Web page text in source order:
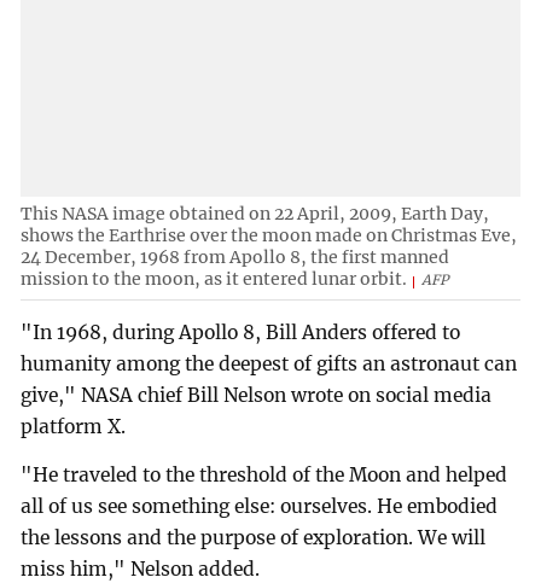
This NASA image obtained on 22 April, 2009, Earth Day,
shows the Earthrise over the moon made on Christmas Eve,
24 December, 1968 from Apollo 8, the first manned
mission to the moon, as it entered lunar orbit.
AFP
"In 1968, during Apollo 8, Bill Anders offered to
humanity among the deepest of gifts an astronaut can
give," NASA chief Bill Nelson wrote on social media
platform X.
"He traveled to the threshold of the Moon and helped
all of us see something else: ourselves. He embodied
the lessons and the purpose of exploration. We will
miss him," Nelson added.